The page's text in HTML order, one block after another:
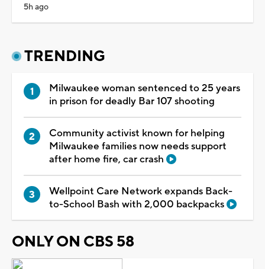
5h ago
TRENDING
Milwaukee woman sentenced to 25 years
in prison for deadly Bar 107 shooting
Community activist known for helping
Milwaukee families now needs support
after home fire, car crash
Wellpoint Care Network expands Back-
to-School Bash with 2,000 backpacks
ONLY ON CBS 58